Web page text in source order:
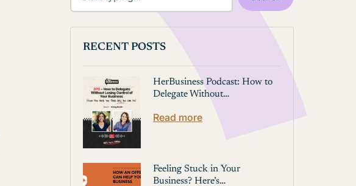
RECENT POSTS
HerBusiness Podcast: How to
Delegate Without…
Read more
Feeling Stuck in Your
Business? Here’s…